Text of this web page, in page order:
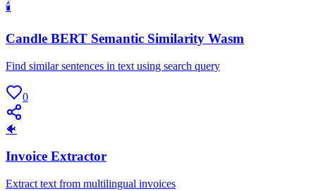
🕯
Candle BERT Semantic Similarity Wasm
Find similar sentences in text using search query
0
🐠
Invoice Extractor
Extract text from multilingual invoices